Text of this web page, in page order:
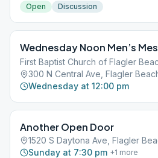
Open Discussion
Wednesday Noon Men’s
First Baptist Church of Flagler
300 N Central Ave, Flagler
Wednesday at 12:00 pm
Another Open Door
1520 S Daytona Ave, Flagler
Sunday at 7:30 pm +1 more